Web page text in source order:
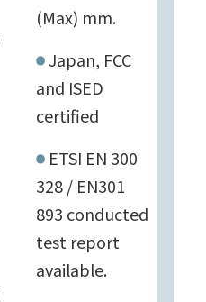
(Max) mm.
Japan, FCC
and ISED
certified
ETSI EN 300
328 / EN301
893 conducted
test report
available.